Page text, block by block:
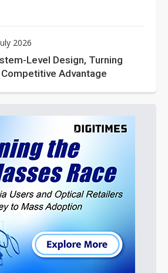
2026
Level Design, Turning
Advantage